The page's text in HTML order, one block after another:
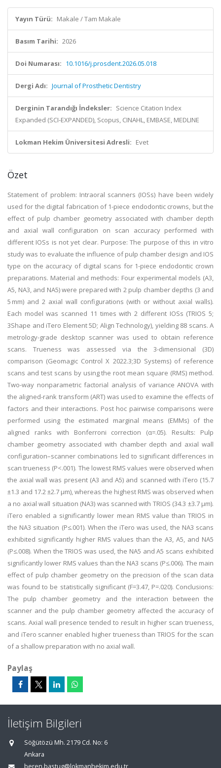
Yayın Türü: Makale / Tam Makale
Basım Tarihi: 2026
Doi Numarası: 10.1016/j.prosdent.2026.05.018
Dergi Adı: Journal of Prosthetic Dentistry
Derginin Tarandığı İndeksler: Science Citation Index
Expanded (SCI-EXPANDED), Scopus, CINAHL, EMBASE, MEDLINE
Lokman Hekim Üniversitesi Adresli: Evet
Özet
Statement of problem: Intraoral scanners (IOSs) have been widely
used for the digital fabrication of 1-piece endodontic crowns, but the
effect of pulp chamber geometry associated with chamber depth
and axial wall configuration on scan accuracy performed with
different IOSs is not yet clear. Purpose: The purpose of this in vitro
study was to evaluate the influence of pulp chamber design and IOS
type on the accuracy of digital scans for 1-piece endodontic crown
preparations. Material and methods: Four experimental models (A3,
A5, NA3, and NA5) were prepared with 2 pulp chamber depths (3 and
5 mm) and 2 axial wall configurations (with or without axial walls).
Each model was scanned 11 times with 2 different IOSs (TRIOS 5;
3Shape and iTero Element 5D; Align Technology), yielding 88 scans. A
metrology-grade desktop scanner was used to obtain reference
scans. Trueness was assessed via the 3-dimensional (3D)
comparison (Geomagic Control X 2022.3;3D Systems) of reference
scans and test scans by using the root mean square (RMS) method.
Two-way nonparametric factorial analysis of variance ANOVA with
the aligned-rank transform (ART) was used to examine the effects of
factors and their interactions. Post hoc pairwise comparisons were
performed using the estimated marginal means (EMMs) of the
aligned ranks with Bonferroni correction (α=.05). Results: Pulp
chamber geometry associated with chamber depth and axial wall
configuration–scanner combinations led to significant differences in
scan trueness (P<.001). The lowest RMS values were observed when
the axial wall was present (A3 and A5) and scanned with iTero (15.7
±1.3 and 17.2 ±2.7 µm), whereas the highest RMS was observed when
a no axial wall situation (NA3) was scanned with TRIOS (34.3 ±3.7 µm).
iTero enabled a significantly lower mean RMS value than TRIOS in
the NA3 situation (P≤.001). When the iTero was used, the NA3 scans
exhibited significantly higher RMS values than the A3, A5, and NA5
(P≤.008). When the TRIOS was used, the NA5 and A5 scans exhibited
significantly lower RMS values than the NA3 scans (P≤.006). The main
effect of pulp chamber geometry on the precision of the scan data
was found to be statistically significant (F=3.47, P=.020). Conclusions:
The pulp chamber geometry and the interaction between the
scanner and the pulp chamber geometry affected the accuracy of
scans. Axial wall presence tended to result in higher scan trueness,
and iTero scanner enabled higher trueness than TRIOS for the scan
of a shallow preparation with no axial wall.
Paylaş
İletişim Bilgileri
Söğütözü Mh. 2179 Cd. No: 6
Ankara
beren.bastug@lokmanhekim.edu.tr